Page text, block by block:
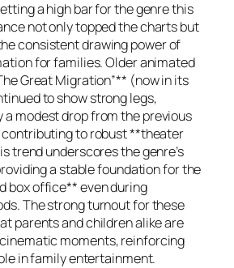
a high bar for the genre this
not only topped the charts but
consistent drawing power of
for families. Older animated
Great Migration”** (now in its
to show strong legs,
a modest drop from the previous
to robust **theater
trend underscores the genre’s
a stable foundation for the
box office** even during
The strong turnout for these
parents and children alike are
moments, reinforcing
in family entertainment.